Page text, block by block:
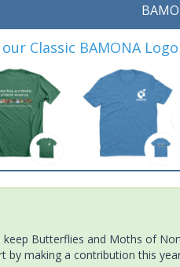
Classic BAMONA
Butterflies and Moths of
by making a contribution this